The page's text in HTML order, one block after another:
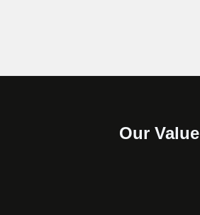
Our Value